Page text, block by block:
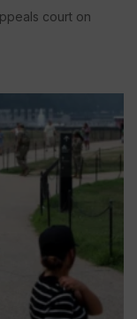
court on